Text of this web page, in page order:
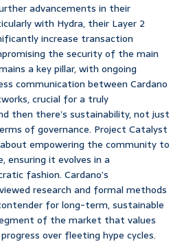
advancements in their
with Hydra, their Layer 2
increase transaction
the security of the main
a key pillar, with ongoing
communication between Cardano
crucial for a truly
then there’s sustainability, not just
of governance. Project Catalyst
empowering the community to
ensuring it evolves in a
fashion. Cardano’s
research and formal methods
for long-term, sustainable
of the market that values
over fleeting hype cycles.